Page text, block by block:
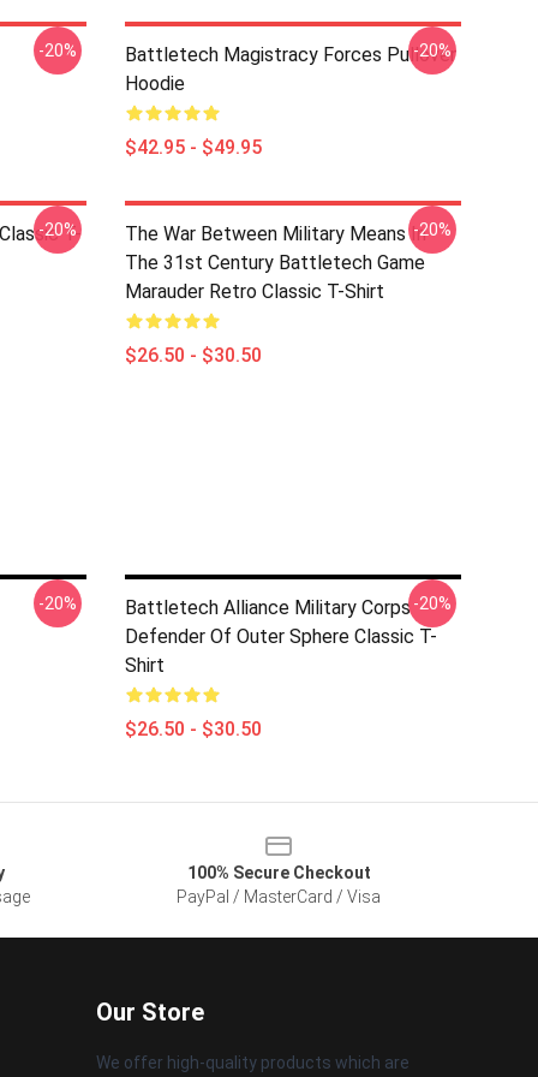
-20%
Battletech Magistracy Forces Pullover
Hoodie
$42.95 - $49.95
-20%
T-
-20%
The War Between Military Means In
The 31st Century Battletech Game
Marauder Retro Classic T-Shirt
$26.50 - $30.50
-20%
-20%
Battletech Alliance Military Corps
Defender Of Outer Sphere Classic T-
Shirt
$26.50 - $30.50
-20%
100% Secure Checkout
PayPal / MasterCard / Visa
Our Store
We offer high-quality products which are